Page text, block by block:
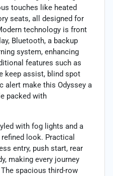
touches like heated
seats, all designed for
technology is front
Bluetooth, a backup
system, enhancing
features such as
keep assist, blind spot
alert make this Odyssey a
packed with
with fog lights and a
look. Practical
entry, push start, rear
making every journey
spacious third-row